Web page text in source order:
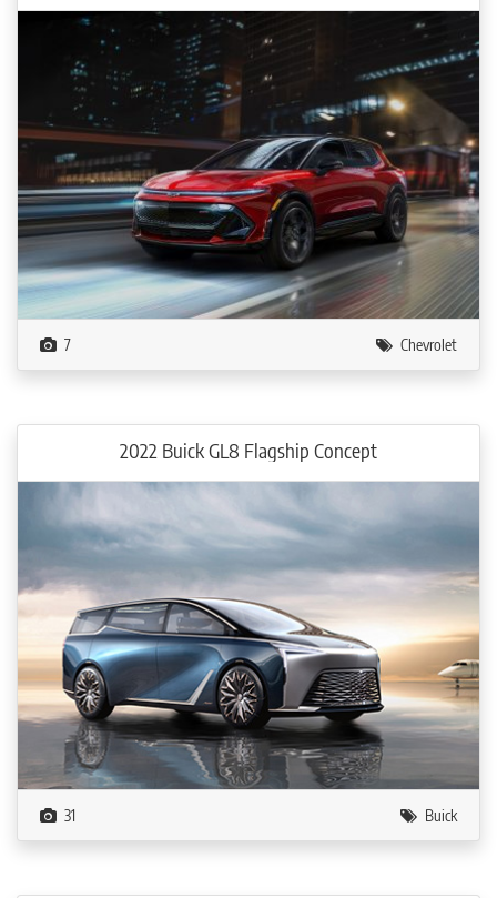
7 Chevrolet
2022 Buick GL8 Flagship Concept
31 Buick